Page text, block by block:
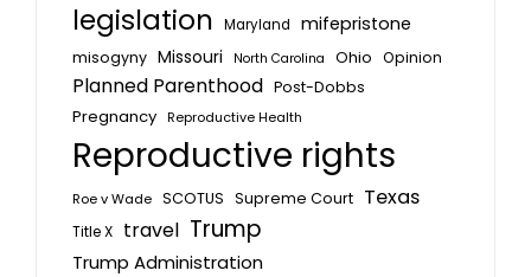
legislation Maryland mifepristone
misogyny Missouri North Carolina Ohio Opinion
Planned Parenthood Post-Dobbs
Pregnancy Reproductive Health
Reproductive rights
Roe v Wade SCOTUS Supreme Court Texas
Title X travel Trump
Trump Administration